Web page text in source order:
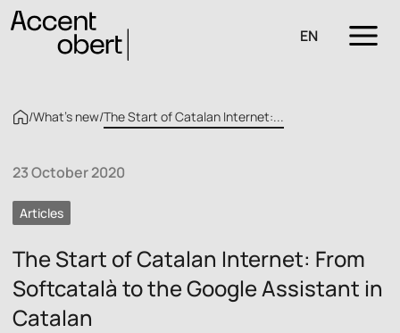
EN
/What’s new/The Start of Catalan Internet:...
23 October 2020
Articles
The Start of Catalan Internet: From
Softcatalà to the Google Assistant in
Catalan